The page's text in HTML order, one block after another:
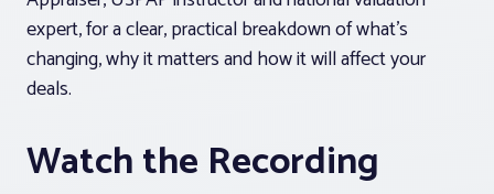
Member Profile
Realtor® Resources
Standard Forms
expert, for a clear, practical breakdown of what’s
changing, why it matters and how it will affect your
deals.
Watch the Recording